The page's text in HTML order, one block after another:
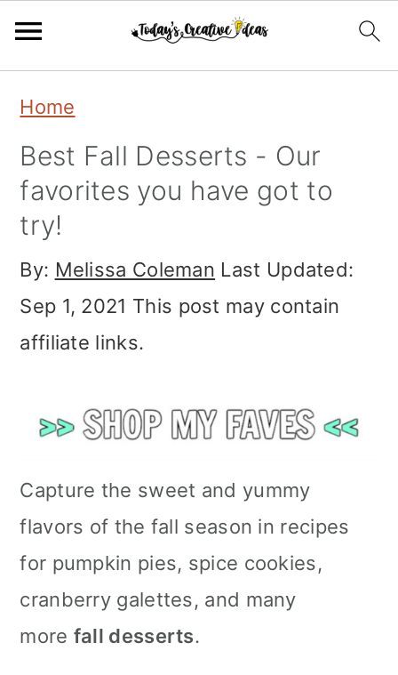
primary
navigation
main
content
primary
sidebar
Home
Best Fall Desserts - Our
favorites you have got to
try!
By: Melissa Coleman Last Updated:
Sep 1, 2021 This post may contain
affiliate links.
Capture the sweet and yummy
flavors of the fall season in recipes
for pumpkin pies, spice cookies,
cranberry galettes, and many
more fall desserts.